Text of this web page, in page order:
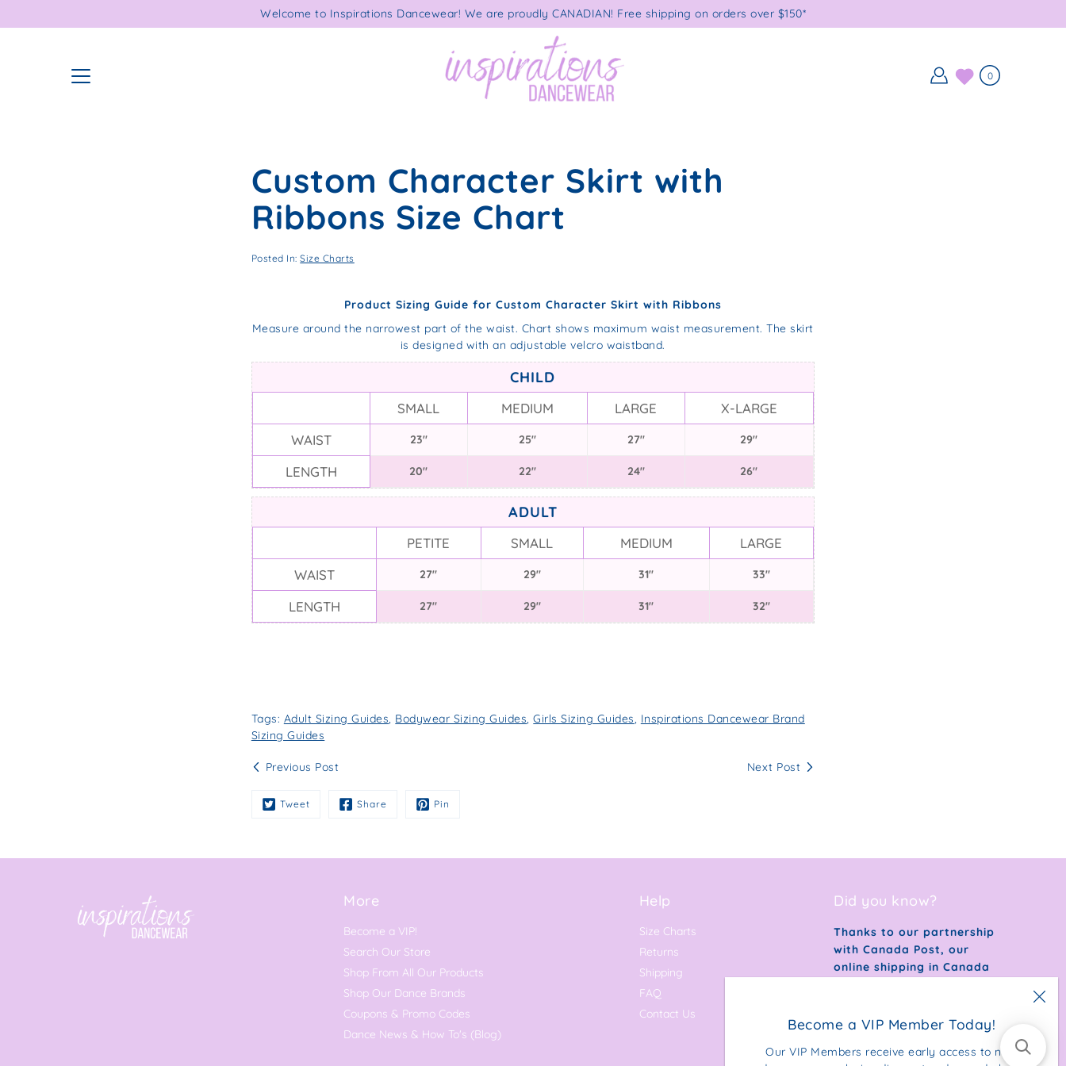
Become a VIP Member Today!
Our VIP Members receive early access to new
Welcome to Inspirations Dancewear! We are proudly CANADIAN! Free shipping on orders over $150*
0
Custom Character Skirt with
Ribbons Size Chart
Posted In:Size Charts
Product Sizing Guide for Custom Character Skirt with Ribbons
Measure around the narrowest part of the waist. Chart shows maximum waist measurement. The skirt
is designed with an adjustable velcro waistband.
CHILD
SMALL MEDIUM LARGE
X-LARGE
WAIST
23" 25" 27" 29"
LENGTH 20" 22" 24" 26"
ADULT
PETITE SMALL MEDIUM
LARGE
WAIST
27" 29" 31" 33"
LENGTH 27" 29" 31" 32"
Tags: Adult Sizing Guides, Bodywear Sizing Guides,Girls Sizing Guides, Inspirations Dancewear Brand
Sizing Guides
Previous Post Next Post
Tweet Share Pin
More
Become a VIP!
Search Our Store
Shop From All Our Products
Shop Our Dance Brands
Coupons & Promo Codes
Dance News & How To's (Blog)
Help
Size Charts
Returns
Shipping
FAQ
Contact Us
Did you know?
Thanks to our partnership
with Canada Post, our
online shipping in Canada